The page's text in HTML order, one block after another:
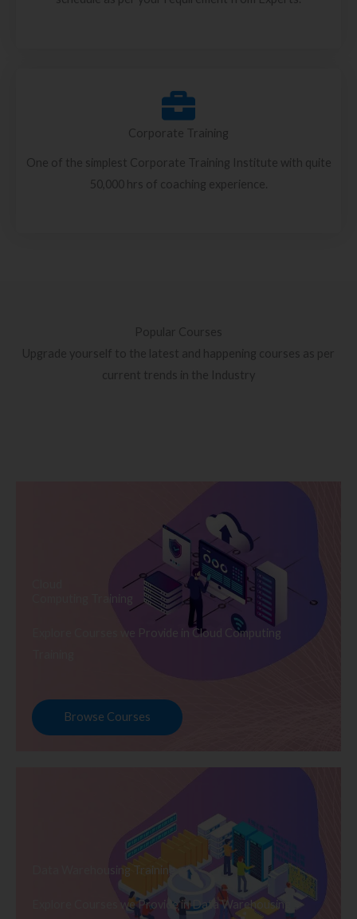
Corporate Training
One of the simplest Corporate Training Institute with quite
50,000 hrs of coaching experience.
Popular Courses
Upgrade yourself to the latest and happening courses as per
current trends in the Industry
Computing Training
Explore Courses we Provide in Cloud Computing
Browse Courses
Data Warehousing Training
Explore Courses we Provide in Data Warehousing